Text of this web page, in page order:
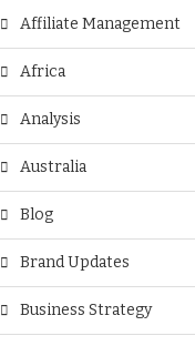
Affiliate Management
Africa
Analysis
Australia
Blog
Brand Updates
Business Strategy